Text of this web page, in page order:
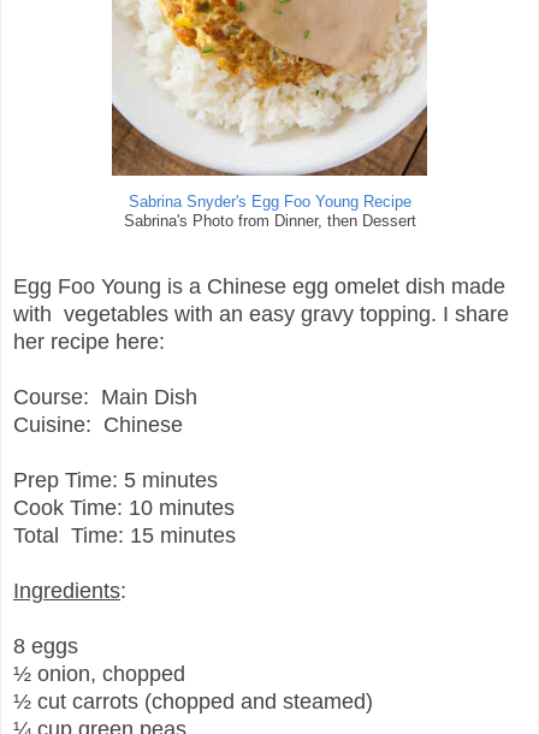
Sabrina Snyder's Egg Foo Young Recipe
Sabrina's Photo from Dinner, then Dessert
Egg Foo Young is a Chinese egg omelet dish made
with vegetables with an easy gravy topping. I share
her recipe here:
Course: Main Dish
Cuisine: Chinese
Prep Time: 5 minutes
Cook Time: 10 minutes
Total Time: 15 minutes
Ingredients:
8 eggs
½ onion, chopped
½ cut carrots (chopped and steamed)
¼ cup green peas